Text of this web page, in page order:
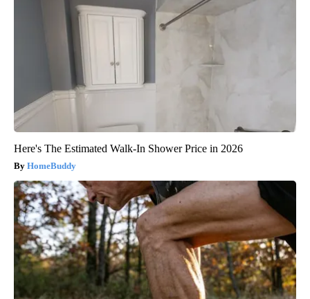
Here's The Estimated Walk-In Shower Price in 2026
HomeBuddy